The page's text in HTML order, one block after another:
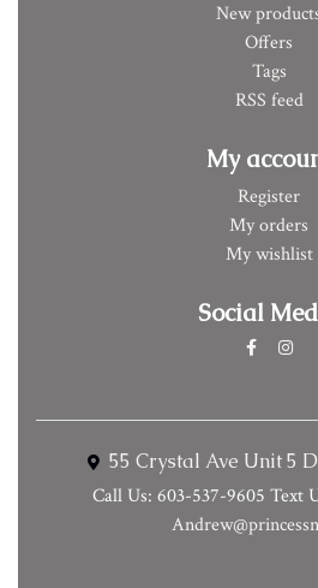
New
Offers
Tags
RSS feed
My
Register
My orders
My wishlist
Social
55 Crystal Ave Unit 5
Call Us: 603-537-9605 Text